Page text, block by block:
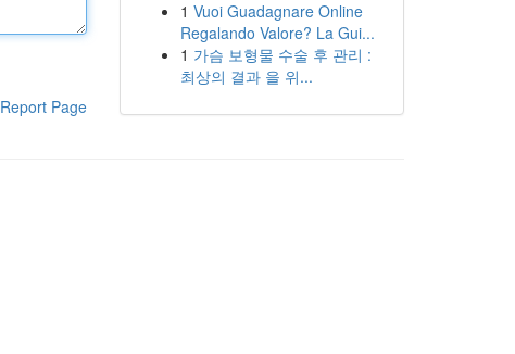
Report Page
1 Vuoi Guadagnare Online
Regalando Valore? La Gui...
1 가슴 보형물 수술 후 관리 :
최상의 결과 을 위...